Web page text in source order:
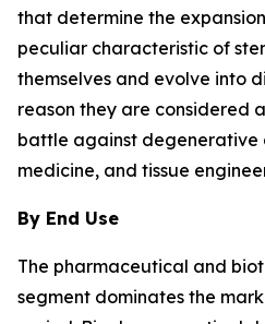
that determine the
peculiar characteristic of
themselves and evolve into
reason they are considered
battle against degenerative
medicine, and tissue
By End Use
The pharmaceutical and
segment dominates the